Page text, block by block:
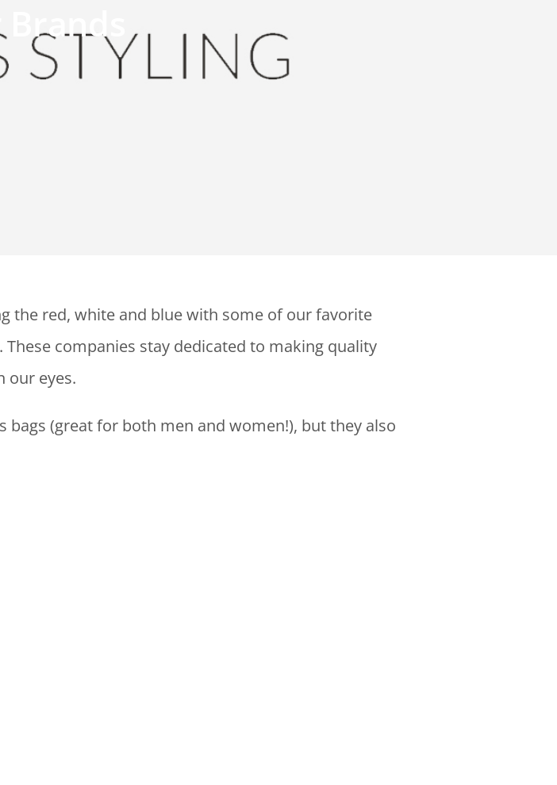
the red, white and blue with some of our favorite
companies stay dedicated to making quality
our eyes.
bags (great for both men and women!), but they also